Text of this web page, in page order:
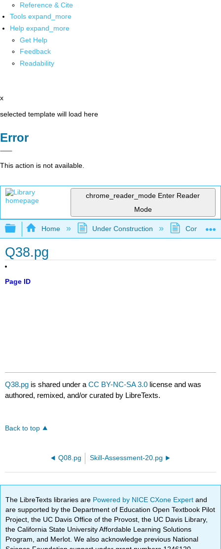
Reference & Cite
Tools expand_more
Help expand_more
Get Help
Feedback
Readability
x
selected template will load here
Error
This action is not available.
chrome_reader_mode Enter Reader
Mode
Expand/collapse global hierarchy
Home Under Construction
Q38.pg
Page ID
Q38.pg is shared under aCC BY-NC-SA 3.0 license and was
authored, remixed, and/or curated by LibreTexts.
Back to top
Q08.pg Skill-Assessment-20.pg
The LibreTexts libraries are Powered by NICE CXone Expertand
are supported by the Department of Education Open Textbook Pilot
Project, the UC Davis Office of the Provost, the UC Davis Library,
the California State University Affordable Learning Solutions
Program, and Merlot. We also acknowledge previous National